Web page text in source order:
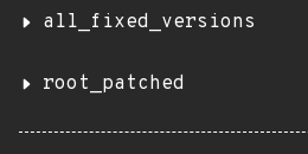
all_fixed_versions
root_patched